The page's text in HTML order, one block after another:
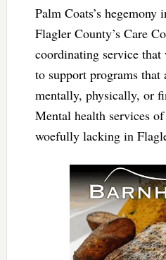
Palm Coats’s
Flagler County’s Care
coordinating service
to support programs that
mentally, physically, or
Mental health services
woefully lacking in